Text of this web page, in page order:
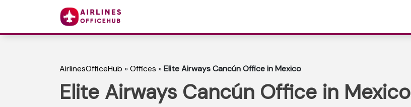
AirlinesOfficeHub »Offices »Elite Airways Cancún Office in Mexico
Elite Airways Cancún Office in Mexico